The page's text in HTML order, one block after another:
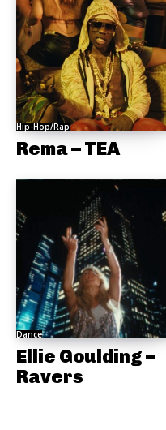
Hip-Hop/Rap
Rema – TEA
Dance
Ellie Goulding –
Ravers